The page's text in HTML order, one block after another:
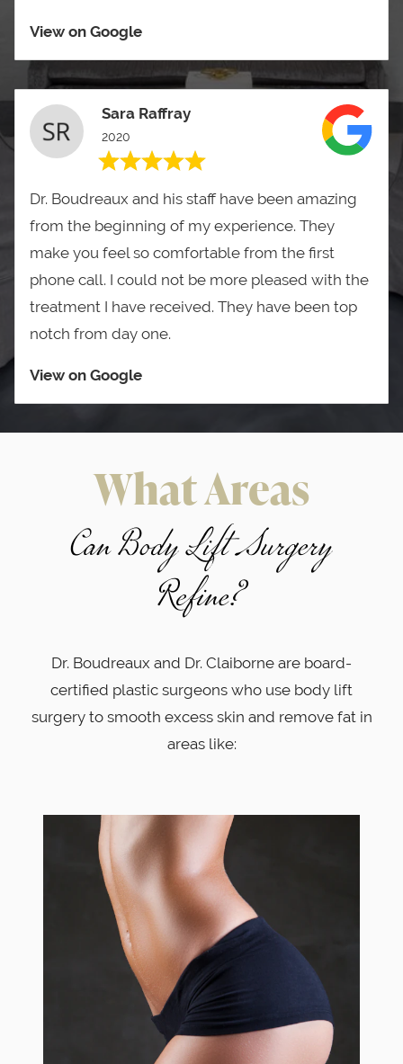
View on Google
Sara Raffray
2020
Dr. Boudreaux and his staff have been amazing
from the beginning of my experience. They
make you feel so comfortable from the first
phone call. I could not be more pleased with the
treatment I have received. They have been top
notch from day one.
View on Google
What Areas
Can Body Lift Surgery
Refine?
Dr. Boudreaux and Dr. Claiborne are board-
certified plastic surgeons who use body lift
surgery to smooth excess skin and remove fat in
areas like: